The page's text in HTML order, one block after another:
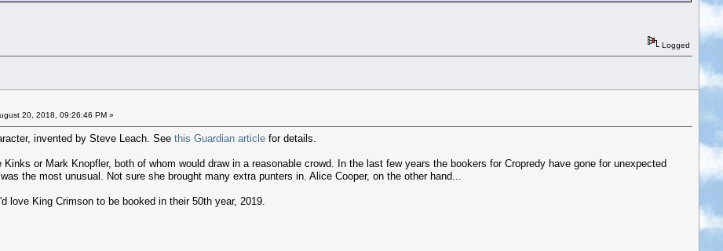
Logged
20, 2018, 09:26:46 PM »
invented by Steve Leach. See this Guardian article for details.
or Mark Knopfler, both of whom would draw in a reasonable crowd. In the last few years the bookers for Cropredy have gone for unexpected
the most unusual. Not sure she brought many extra punters in. Alice Cooper, on the other hand...
love King Crimson to be booked in their 50th year, 2019.